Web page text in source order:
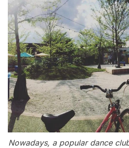
Nowadays, a popular dance